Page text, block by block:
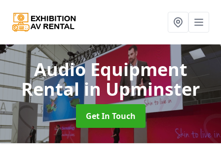
Audio Equipment
Rental in Upminster
Get In Touch